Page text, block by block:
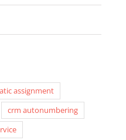
assignment
crm autonumbering